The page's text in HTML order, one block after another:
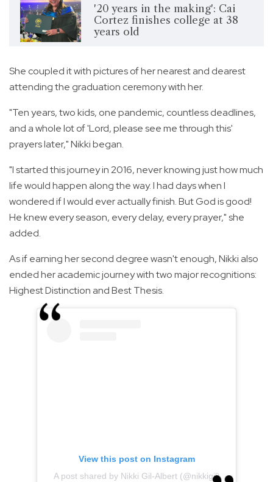
'20 years in the making': Cai
Cortez finishes college at 38
years old
She coupled it with pictures of her nearest and dearest
attending the graduation ceremony with her.
"Ten years, two kids, one pandemic, countless deadlines,
and a whole lot of 'Lord, please see me through this'
prayers later," Nikki began.
"I started this journey in 2016, never knowing just how much
life would happen along the way. I had days when I
wondered if I would ever actually finish. But God is good!
He knew every season, every delay, every prayer," she
added.
As if earning her second degree wasn't enough, Nikki also
ended her academic journey with two major recognitions:
Highest Distinction and Best Thesis.
View this post on Instagram
A post shared by Nikki Gil-Albert (@nikkigil)